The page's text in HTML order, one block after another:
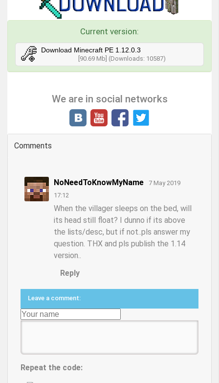
Current version:
Download Minecraft PE 1.12.0.3
[90.69 Mb] (Downloads: 10587)
We are in social networks
Comments
NoNeedToKnowMyName
7 May 2019
17:12
When the villager sleeps on the bed, will
its head still float? I dunno if its above
the lists/desc, but if not..pls answer my
question. THX and pls publish the 1.14
version..
Reply
Leave a comment:
Repeat the code: